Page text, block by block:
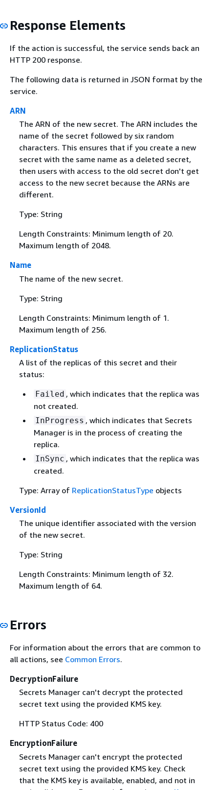
Response Elements
If the action is successful, the service sends back an
HTTP 200 response.
The following data is returned in JSON format by the
service.
ARN
The ARN of the new secret. The ARN includes the
name of the secret followed by six random
characters. This ensures that if you create a new
secret with the same name as a deleted secret,
then users with access to the old secret don't get
access to the new secret because the ARNs are
different.
Type: String
Length Constraints: Minimum length of 20.
Maximum length of 2048.
Name
The name of the new secret.
Type: String
Length Constraints: Minimum length of 1.
Maximum length of 256.
ReplicationStatus
A list of the replicas of this secret and their
status:
Failed , which indicates that the replica was
not created.
InProgress , which indicates that Secrets
Manager is in the process of creating the
replica.
InSync , which indicates that the replica was
created.
Type: Array of ReplicationStatusType objects
VersionId
The unique identifier associated with the version
of the new secret.
Type: String
Length Constraints: Minimum length of 32.
Maximum length of 64.
Errors
For information about the errors that are common to
all actions, see Common Errors.
DecryptionFailure
Secrets Manager can't decrypt the protected
secret text using the provided KMS key.
HTTP Status Code: 400
EncryptionFailure
Secrets Manager can't encrypt the protected
secret text using the provided KMS key. Check
that the KMS key is available, enabled, and not in